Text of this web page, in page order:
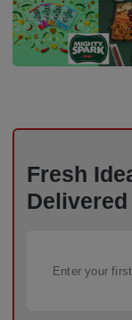
Fresh